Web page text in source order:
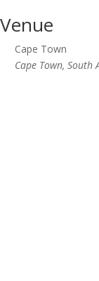
Venue
Cape Town
Cape Town, South